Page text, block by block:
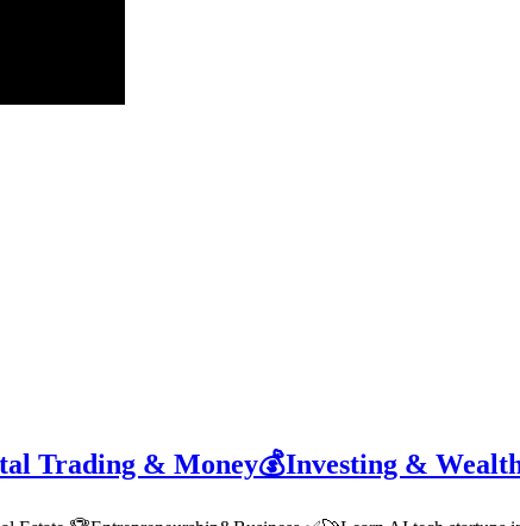
Trading & Money💰Investing &